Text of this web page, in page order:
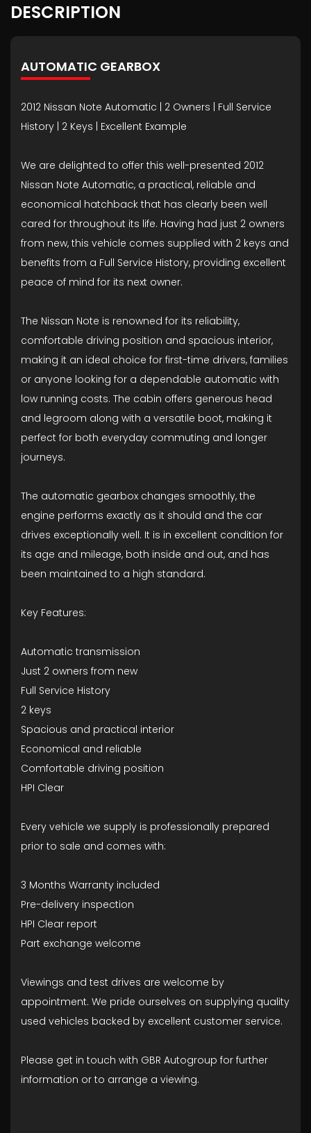
DESCRIPTION
AUTOMATIC GEARBOX
2012 Nissan Note Automatic | 2 Owners | Full Service
History | 2 Keys | Excellent Example
We are delighted to offer this well-presented 2012
Nissan Note Automatic, a practical, reliable and
economical hatchback that has clearly been well
cared for throughout its life. Having had just 2 owners
from new, this vehicle comes supplied with 2 keys and
benefits from a Full Service History, providing excellent
peace of mind for its next owner.
The Nissan Note is renowned for its reliability,
comfortable driving position and spacious interior,
making it an ideal choice for first-time drivers, families
or anyone looking for a dependable automatic with
low running costs. The cabin offers generous head
and legroom along with a versatile boot, making it
perfect for both everyday commuting and longer
journeys.
The automatic gearbox changes smoothly, the
engine performs exactly as it should and the car
drives exceptionally well. It is in excellent condition for
its age and mileage, both inside and out, and has
been maintained to a high standard.
Key Features:
Automatic transmission
Just 2 owners from new
Full Service History
2 keys
Spacious and practical interior
Economical and reliable
Comfortable driving position
HPI Clear
Every vehicle we supply is professionally prepared
prior to sale and comes with:
3 Months Warranty included
Pre-delivery inspection
HPI Clear report
Part exchange welcome
Viewings and test drives are welcome by
appointment. We pride ourselves on supplying quality
used vehicles backed by excellent customer service.
Please get in touch with GBR Autogroup for further
information or to arrange a viewing.